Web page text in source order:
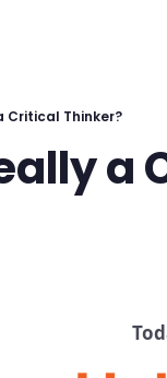
Critical Thinker?
a